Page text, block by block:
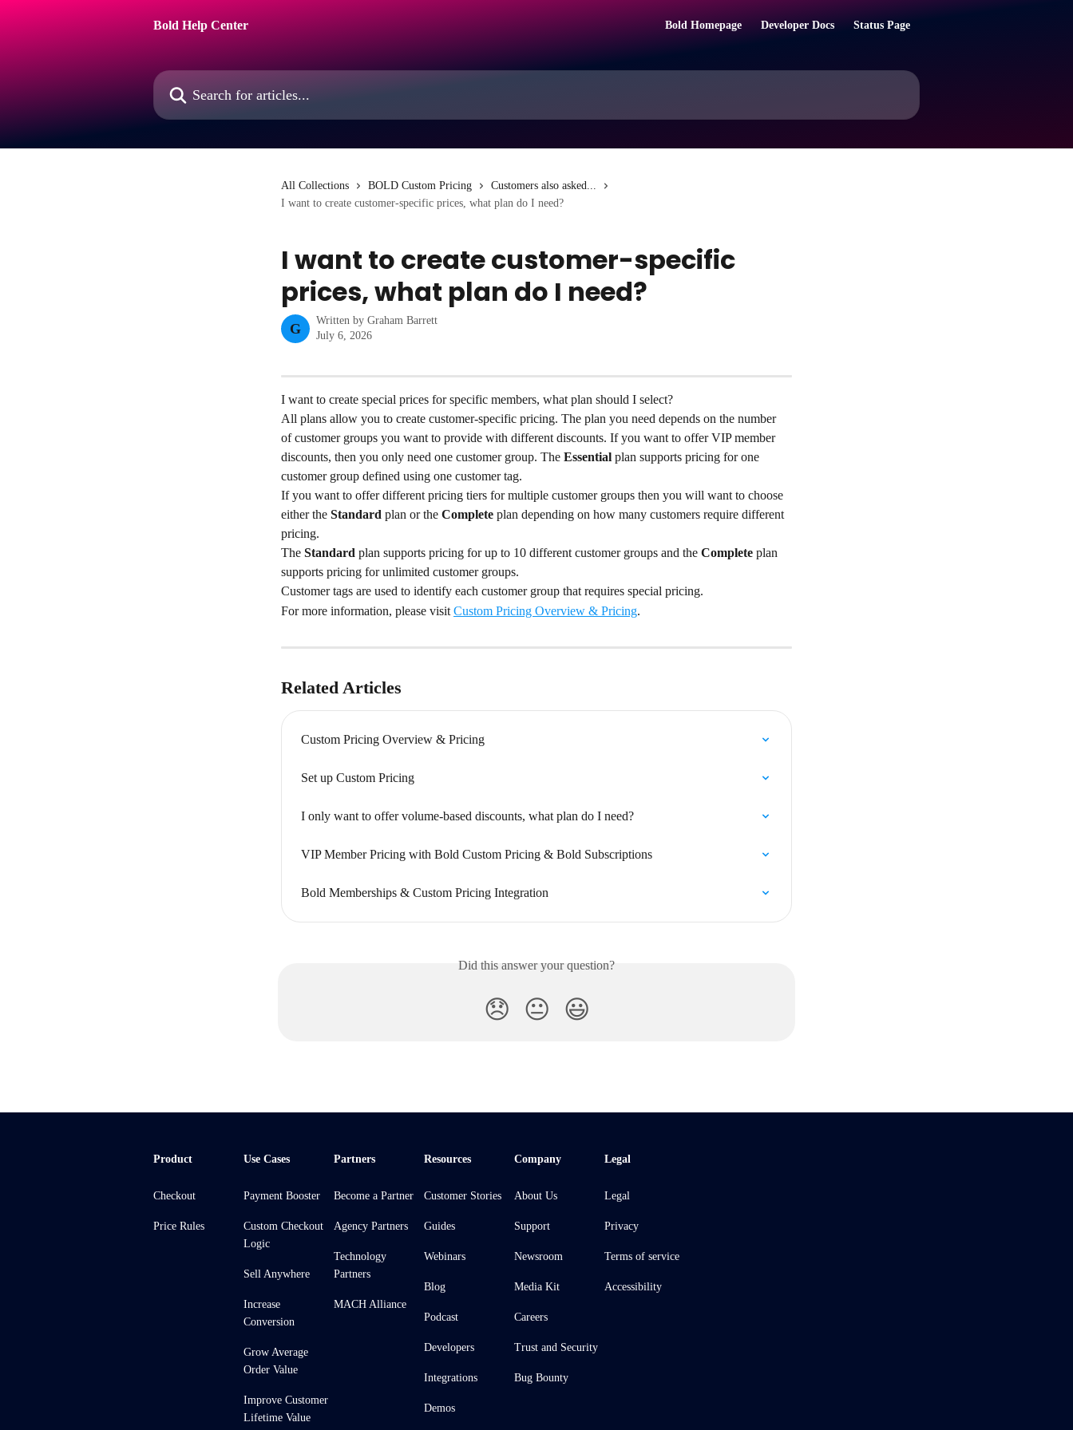
Bold Help Center
Bold Homepage Developer Docs Status Page
Search for articles...
All Collections BOLD Custom Pricing
Customers also asked...
I want to create customer-specific prices, what plan do I need?
I want to create customer-specific
prices, what plan do I need?
G
Written by Graham Barrett
July 6, 2026
I want to create special prices for specific members, what plan should I select?
All plans allow you to create customer-specific pricing. The plan you need depends on the number
of customer groups you want to provide with different discounts. If you want to offer VIP member
discounts, then you only need one customer group. The Essential plan supports pricing for one
customer group defined using one customer tag.
If you want to offer different pricing tiers for multiple customer groups then you will want to choose
either the Standard plan or the Complete plan depending on how many customers require different
pricing.
The Standard plan supports pricing for up to 10 different customer groups and the Complete plan
supports pricing for unlimited customer groups.
Customer tags are used to identify each customer group that requires special pricing.
For more information, please visit Custom Pricing Overview & Pricing.
Related Articles
Custom Pricing Overview & Pricing
Set up Custom Pricing
I only want to offer volume-based discounts, what plan do I need?
VIP Member Pricing with Bold Custom Pricing & Bold Subscriptions
Bold Memberships & Custom Pricing Integration
Did this answer your question?
😞 😐 😃
Product
Checkout
Price Rules
Use Cases
Payment Booster
Custom Checkout
Logic
Sell Anywhere
Increase
Conversion
Grow Average
Order Value
Improve Customer
Lifetime Value
Partners
Become a Partner
Agency Partners
Technology
Partners
MACH Alliance
Resources
Customer Stories
Guides
Webinars
Blog
Podcast
Developers
Integrations
Demos
Company
About Us
Support
Newsroom
Media Kit
Careers
Trust and Security
Bug Bounty
Legal
Legal
Privacy
Terms of service
Accessibility